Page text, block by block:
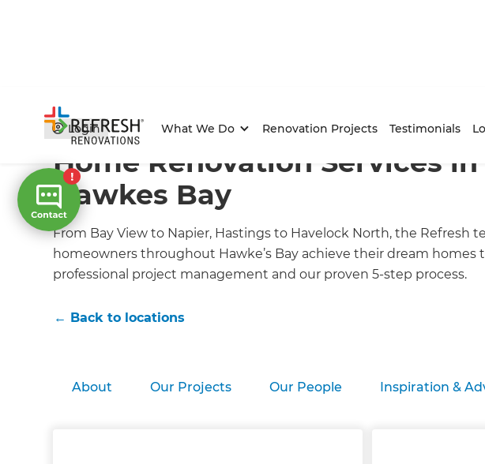
Login What We Do Renovation Projects Testimonials
Home/Locations /Hawkes Bay Home Builders/What We Do
Home Renovation Services in
Hawkes Bay
From Bay View to Napier, Hastings to Havelock North, the Refresh
homeowners throughout Hawke’s Bay achieve their dream homes
professional project management and our proven 5-step process.
← Back to locations
About Our Projects Our People Inspiration &